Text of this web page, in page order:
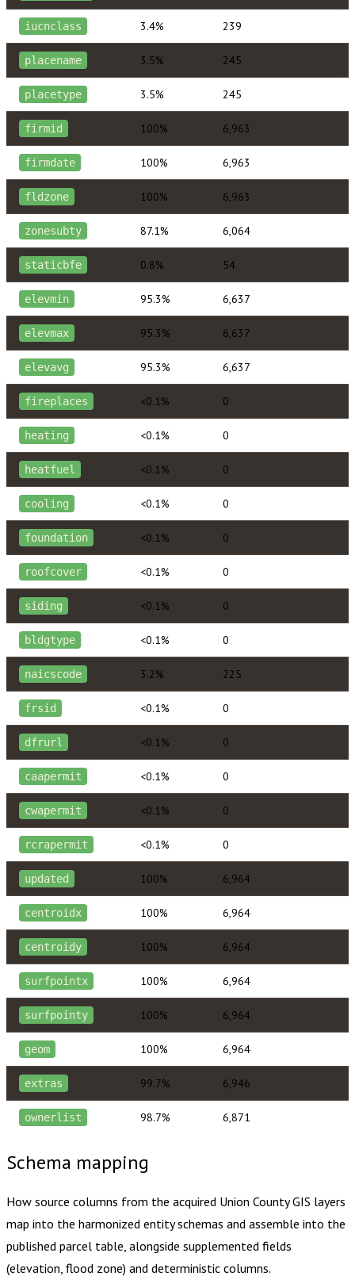
iucnclass 3.4% 239
placename 3.5% 245
placetype 3.5% 245
firmid 100% 6,963
firmdate 100% 6,963
fldzone 100% 6,963
zonesubty 87.1% 6,064
staticbfe 0.8% 54
elevmin 95.3% 6,637
elevmax 95.3% 6,637
elevavg 95.3% 6,637
fireplaces <0.1% 0
heating <0.1% 0
heatfuel <0.1% 0
cooling <0.1% 0
foundation <0.1% 0
roofcover <0.1% 0
siding <0.1% 0
bldgtype <0.1% 0
naicscode 3.2% 225
frsid <0.1% 0
dfrurl <0.1% 0
caapermit <0.1% 0
cwapermit <0.1% 0
rcrapermit <0.1% 0
updated 100% 6,964
centroidx 100% 6,964
centroidy 100% 6,964
surfpointx 100% 6,964
surfpointy 100% 6,964
geom 100% 6,964
extras 99.7% 6,946
ownerlist 98.7% 6,871
Schema mapping
How source columns from the acquired Union CountyGIS layers
map into the harmonized entity schemas and assemble into the
published parcel table, alongside supplemented fields
(elevation, flood zone) and deterministic columns.